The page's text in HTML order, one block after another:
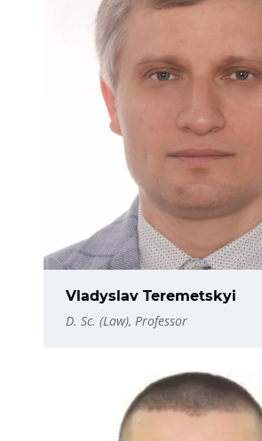
Vladyslav Teremetskyi
D. Sc. (Law), Professor